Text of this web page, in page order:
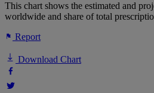
This chart shows the estimated and
worldwide and share of total
Report
Download Chart